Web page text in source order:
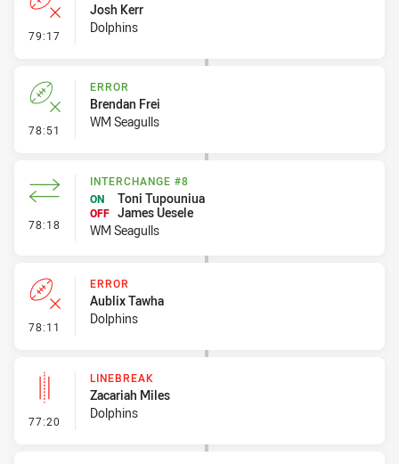
79:17 - Error
Josh Kerr
Dolphins
78:51 - Error
ERROR
Brendan Frei
WM Seagulls
78:18 - Interchange #8
INTERCHANGE #8
ON
Toni Tupouniua
OFF James Uesele
WM Seagulls
78:11 - Error
ERROR
Aublix Tawha
Dolphins
77:20 - Linebreak
LINEBREAK
Zacariah Miles
Dolphins